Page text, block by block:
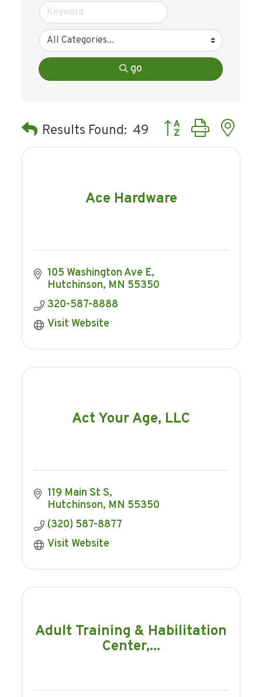
go
Results Found: 49 Button group with
Ace Hardware
105 Washington Ave E
Hutchinson MN 55350
320-587-8888
Visit Website
Act Your Age, LLC
119 Main St S
Hutchinson MN 55350
(320) 587-8877
Visit Website
Adult Training & Habilitation
Center,...